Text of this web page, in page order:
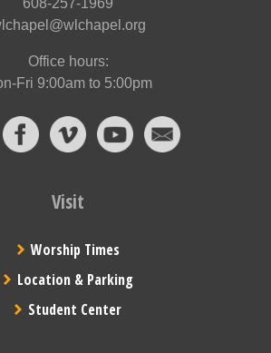
608-257-1969
Office hours:
Fri 9:00am to 5:00pm
Visit
Worship Times
Location & Parking
Student Center